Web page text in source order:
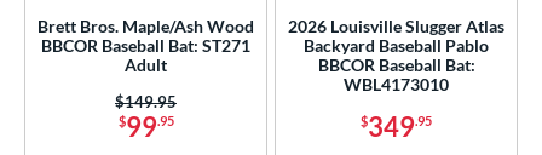
Brett Bros. Maple/Ash Wood
BBCOR Baseball Bat: ST271
Adult
$99.95
Price was:
$149.95
2026 Louisville Slugger Atlas
Backyard Baseball Pablo
BBCOR Baseball Bat:
WBL4173010
$349.95